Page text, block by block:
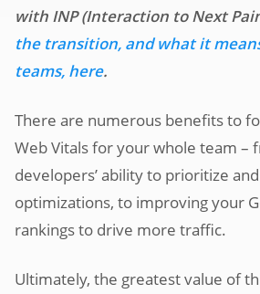
with INP (Interaction to Next
the transition, and what it
teams, here.
There are numerous benefits to
Web Vitals for your whole team –
developers’ ability to prioritize
optimizations, to improving your
rankings to drive more traffic.
Ultimately, the greatest value of